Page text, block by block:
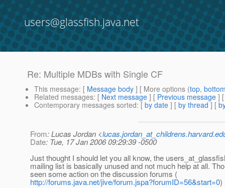
users@glassfish.java.net
Re: Multiple MDBs with Single CF
This message: [ Message body ] [ More options (top,
Related messages: [ Next message ] [ Previous message ]
Contemporary messages sorted: [ by date ] [ by thread ] [
From: Lucas Jordan <
Date: Tue, 17 Jan 2006 09:29:39 -0500
Just thought I should let you all know, the
mailing list is basically unused and not much help at all.
seen some action on the discussion forums (
http://forums.java.net/jive/forum.jspa?forumID=56&start=0)